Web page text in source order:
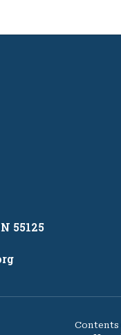
55125
Contents